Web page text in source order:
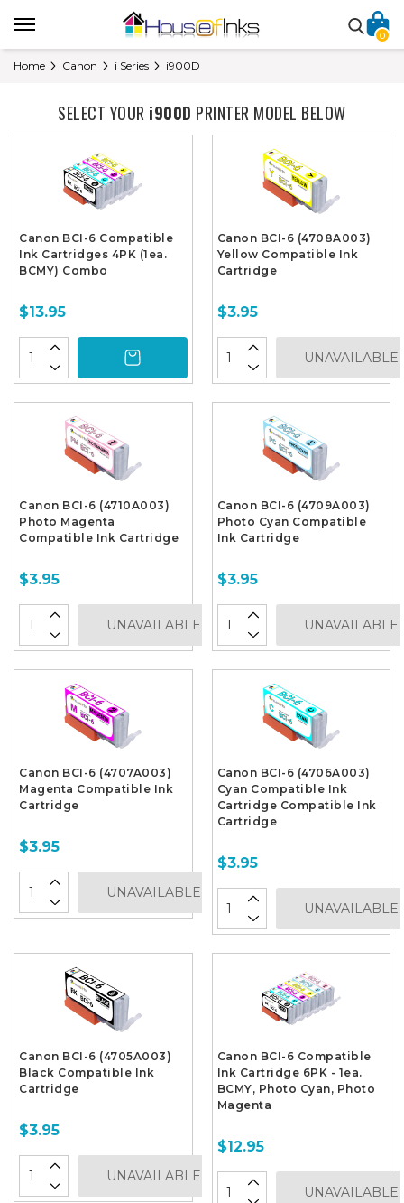
0
Home Canon i Series i900D
SELECT YOUR i900D PRINTER MODEL BELOW
Canon BCI-6 Compatible
Ink Cartridges 4PK (1ea.
BCMY) Combo
$13.95
Canon BCI-6 (4708A003)
Yellow Compatible Ink
Cartridge
$3.95
UNAVAILABLE
Canon BCI-6 (4710A003)
Photo Magenta
Compatible Ink Cartridge
$3.95
UNAVAILABLE
Canon BCI-6 (4709A003)
Photo Cyan Compatible
Ink Cartridge
$3.95
UNAVAILABLE
Canon BCI-6 (4707A003)
Magenta Compatible Ink
Cartridge
$3.95
UNAVAILABLE
Canon BCI-6 (4706A003)
Cyan Compatible Ink
Cartridge Compatible Ink
Cartridge
$3.95
UNAVAILABLE
Canon BCI-6 (4705A003)
Black Compatible Ink
Cartridge
$3.95
UNAVAILABLE
Canon BCI-6 Compatible
Ink Cartridge 6PK - 1ea.
BCMY, Photo Cyan, Photo
Magenta
$12.95
UNAVAILABLE